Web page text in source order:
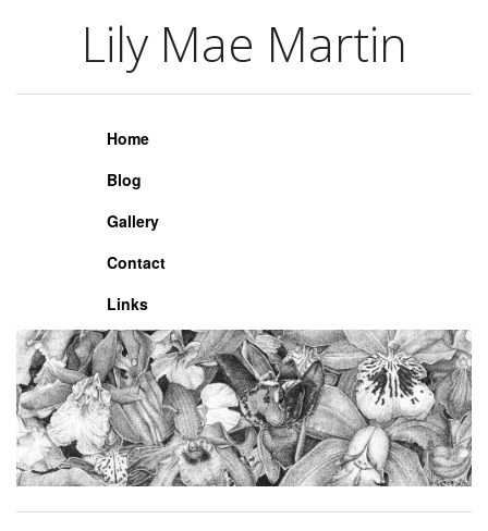
Lily Mae Martin
Lily Mae Martin
Home
Blog
Gallery
Contact
Links